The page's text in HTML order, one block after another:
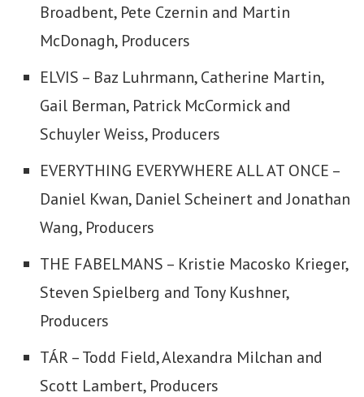
Broadbent, Pete Czernin and Martin
McDonagh, Producers
ELVIS – Baz Luhrmann, Catherine Martin,
Gail Berman, Patrick McCormick and
Schuyler Weiss, Producers
EVERYTHING EVERYWHERE ALL AT ONCE –
Daniel Kwan, Daniel Scheinert and Jonathan
Wang, Producers
THE FABELMANS – Kristie Macosko Krieger,
Steven Spielberg and Tony Kushner,
Producers
TÁR – Todd Field, Alexandra Milchan and
Scott Lambert, Producers